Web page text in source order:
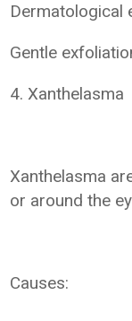
Dermatological
Gentle
4. Xanthelasma
Xanthelasma
or around the
Causes: